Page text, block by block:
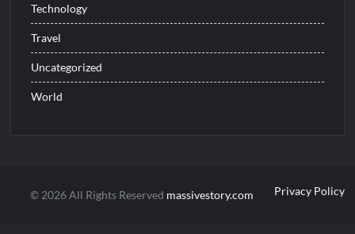
Technology
Travel
Uncategorized
World
© 2026 All Rights Reserved massivestory.com Privacy Policy